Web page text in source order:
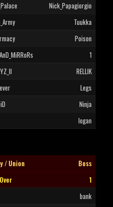
Nick_Papagiorgio
Tuukka
Poison
1
RELLIK
Legs
Ninja
logan
/ Union
Boss
1
bank